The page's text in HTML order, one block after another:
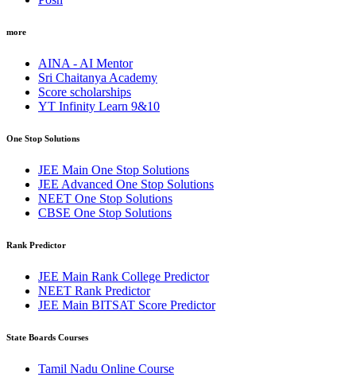
more
AINA - AI Mentor
Sri Chaitanya Academy
Score scholarships
YT Infinity Learn 9&10
One Stop Solutions
JEE Main One Stop Solutions
JEE Advanced One Stop Solutions
NEET One Stop Solutions
CBSE One Stop Solutions
Rank Predictor
JEE Main Rank College Predictor
NEET Rank Predictor
JEE Main BITSAT Score Predictor
State Boards Courses
Tamil Nadu Online Course